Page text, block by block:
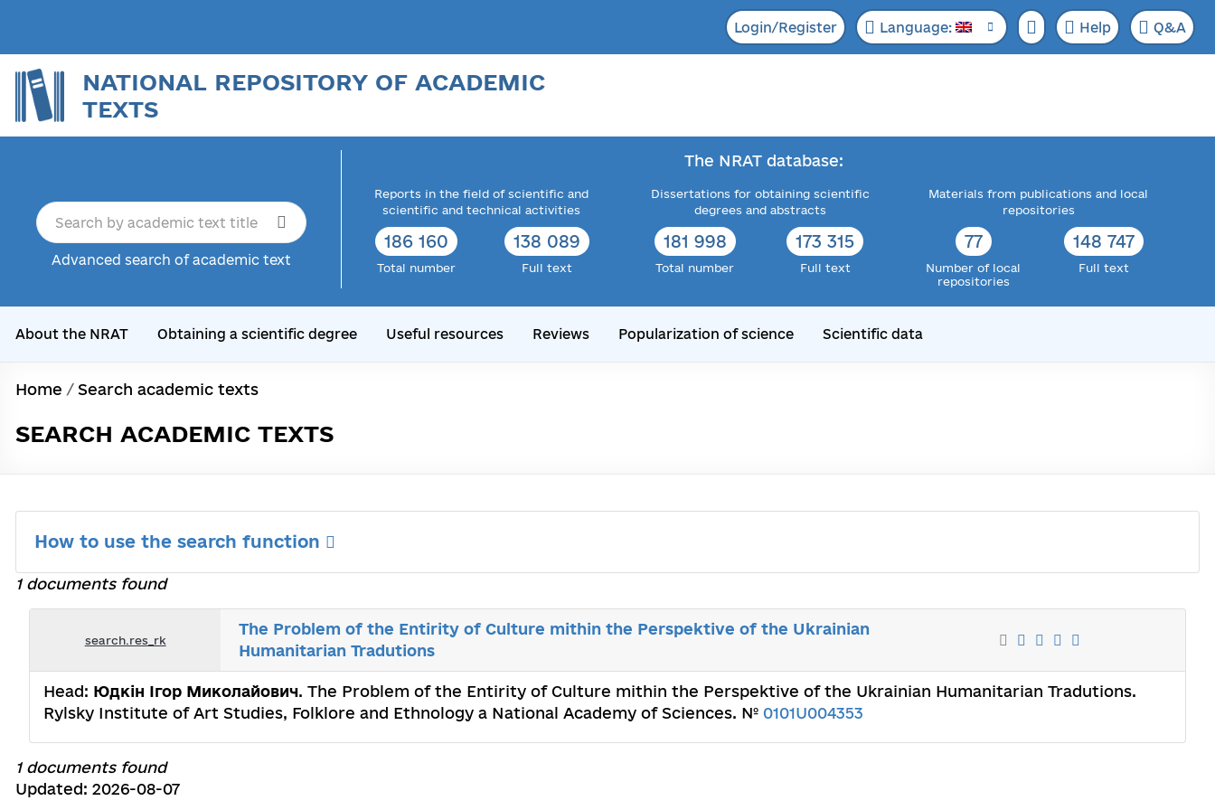
Login/Register Language: Help Q&A
NATIONAL REPOSITORY OF ACADEMIC
TEXTS
Advanced search of academic text
The NRAT database:
Reports in the field of scientific and
scientific and technical activities
186 160
Total number
138 089
Full text
Dissertations for obtaining scientific
degrees and abstracts
181 998
Total number
173 315
Full text
Materials from publications and local
repositories
77
Number of local
repositories
148 747
Full text
About the NRAT Obtaining a scientific degree Useful resources Reviews Popularization of science Scientific data
Home / Search academic texts
SEARCH ACADEMIC TEXTS
How to use the search function
1 documents found
search.res_rk
The Problem of the Entirity of Culture mithin the Perspektive of the Ukrainian
Humanitarian Tradutions
Head: Юдкін Ігор Миколайович. The Problem of the Entirity of Culture mithin the Perspektive of the Ukrainian Humanitarian Tradutions.
Rylsky Institute of Art Studies, Folklore and Ethnology a National Academy of Sciences. № 0101U004353
1 documents found
Updated: 2026-08-07